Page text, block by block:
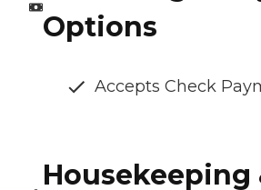
Options
Accepts Check
Housekeeping